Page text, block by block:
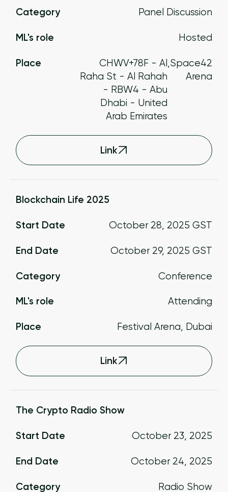
Category Panel Discussion
ML's role Hosted
Place
CHWV+78F - Al
Raha St - Al Rahah
- RBW4 - Abu
Dhabi - United
Arab Emirates
,Space42
Arena
Link
Blockchain Life 2025
Start Date October 28, 2025 GST
End Date October 29, 2025 GST
Category Conference
ML's role Attending
Place Festival Arena, Dubai
Link
The Crypto Radio Show
Start Date October 23, 2025
End Date October 24, 2025
Category Radio Show